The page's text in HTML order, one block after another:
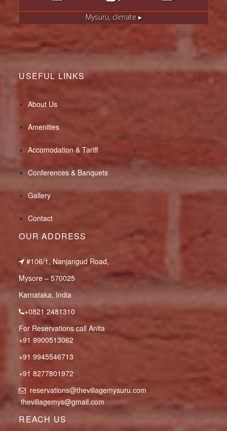
Mysuru, climate ▸
USEFUL LINKS
About Us
Amenities
Accomodation & Tariff
Conferences & Banquets
Gallery
Contact
OUR ADDRESS
#106/1, Nanjangud Road,
Mysore – 570025
Karnataka, India
+0821 2481310
For Reservations call Anita
+91 9900513062
+91 9945546713
+91 8277801972
reservations@thevillagemysuru.com
thevillagemys@gmail.com
REACH US